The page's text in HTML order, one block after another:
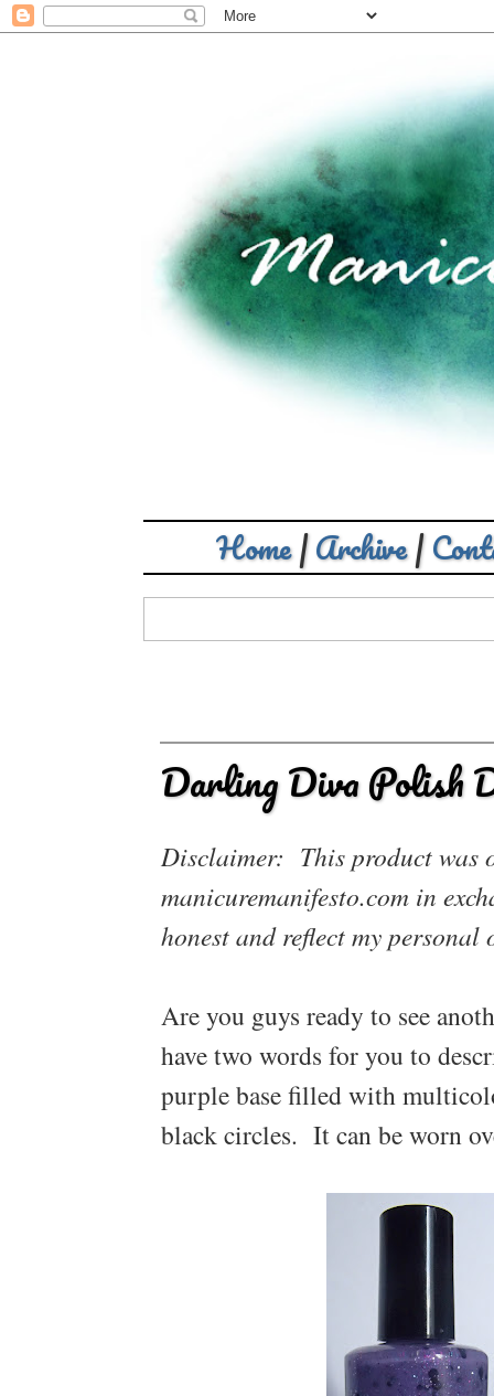
Home|Archive|
Darling Diva Polish
Disclaimer: This product was
manicuremanifesto.com in
honest and reflect my personal
Are you guys ready to see
have two words for you to
purple base filled with
black circles. It can be worn